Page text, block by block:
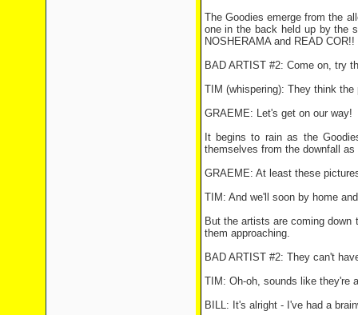
The Goodies emerge from the
one in the back held up by the
NOSHERAMA and READ
BAD ARTIST #2: Come on, try
TIM (whispering): They think
GRAEME: Let's get on our way!
It begins to rain as the
themselves from the downfall
GRAEME: At least these
TIM: And we'll soon by home
But the artists are coming down
them approaching.
BAD ARTIST #2: They can't
TIM: Oh-oh, sounds like they're
BILL: It's alright - I've had a